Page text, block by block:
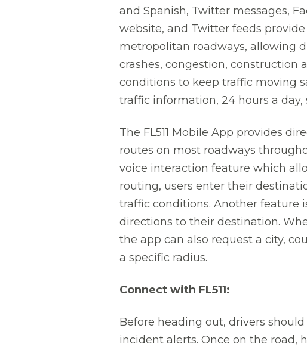
and Spanish, Twitter messages,
website, and Twitter feeds
metropolitan roadways, allowing
crashes, congestion, construction
conditions to keep traffic moving
traffic information, 24 hours a day,
The FL511 Mobile App provides
routes on most roadways
voice interaction feature which
routing, users enter their
traffic conditions. Another feature
directions to their destination.
the app can also request a city,
a specific radius.
Connect with FL511:
Before heading out, drivers
incident alerts. Once on the road,